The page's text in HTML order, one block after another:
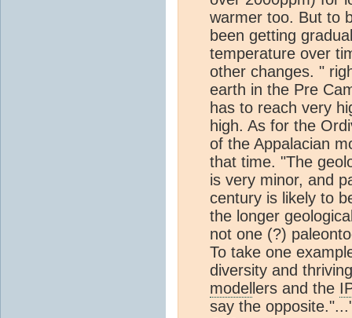
warmer too. But to
been getting
temperature over
other changes. "
earth in the Pre
has to reach very
high. As for the
of the Appalacian
that time. "The
is very minor, and
century is likely to
the longer
not one (?)
To take one
diversity and
model lers and the
say the